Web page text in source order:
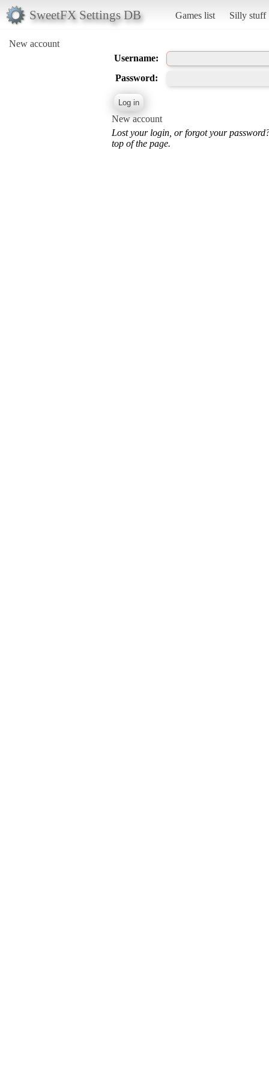
SweetFX Settings DB Games list Silly stuff
New account
Username:
Password:
New account
Lost your login, or forgot your
top of the page.